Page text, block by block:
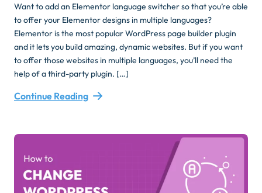
Want to add an Elementor language switcher so that you’re able
to offer your Elementor designs in multiple languages?
Elementor is the most popular WordPress page builder plugin
and it lets you build amazing, dynamic websites. But if you want
to offer those websites in multiple languages, you’ll need the
help of a third-party plugin. […]
Continue Reading